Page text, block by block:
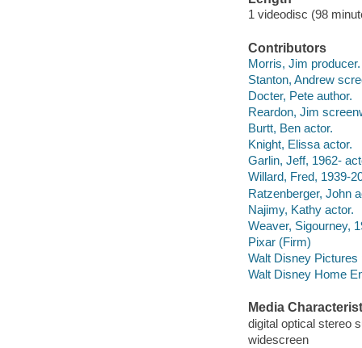
1 videodisc (98
Contributors
Morris, Jim producer.
Stanton, Andrew
Docter, Pete author.
Reardon, Jim
Burtt, Ben actor.
Knight, Elissa actor.
Garlin, Jeff, 1962-
Willard, Fred, 1939-
Ratzenberger, John
Najimy, Kathy actor.
Weaver, Sigourney,
Pixar (Firm)
Walt Disney
Walt Disney Home
Media
digital optical stereo
widescreen